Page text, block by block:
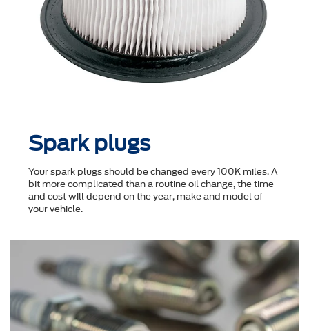
Spark plugs
Your spark plugs should be changed every 100K miles. A
bit more complicated than a routine oil change, the time
and cost will depend on the year, make and model of
your vehicle.